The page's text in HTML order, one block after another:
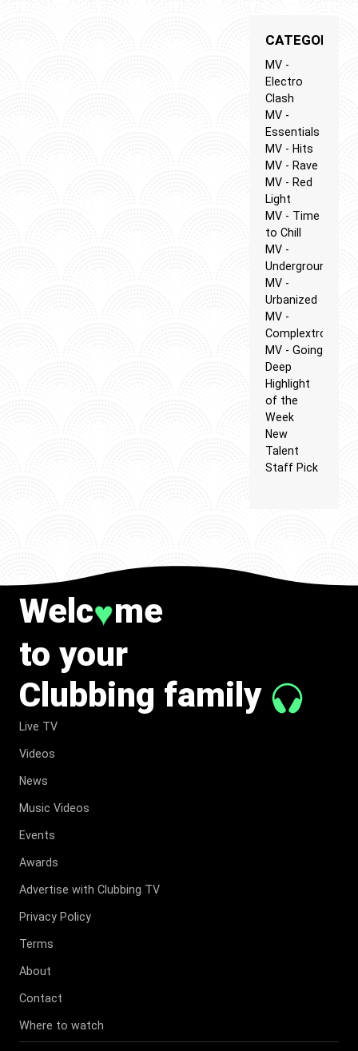
CATEGORIES
MV -
Electro
Clash
MV -
Essentials
MV - Hits
MV - Rave
MV - Red
Light
MV - Time
to Chill
MV -
Underground
MV -
Urbanized
MV -
Complextro
MV - Going
Deep
Highlight
of the
Week
New
Talent
Staff Pick
Welc♥me
to your
Clubbing family
Live TV
Videos
News
Music Videos
Events
Awards
Advertise with Clubbing TV
Privacy Policy
Terms
About
Contact
Where to watch